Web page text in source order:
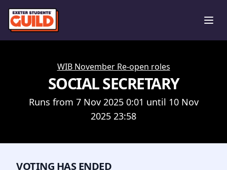
WIB November Re-open roles
SOCIAL SECRETARY
Runs from 7 Nov 2025 0:01 until 10 Nov
2025 23:58
VOTING HAS ENDED